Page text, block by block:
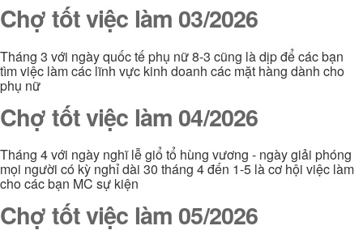
Chợ tốt việc làm 03/2026
Tháng 3 với ngày quốc tế phụ nữ 8-3 cũng là dịp để các bạn
tìm việc làm các lĩnh vực kinh doanh các mặt hàng dành cho
phụ nữ
Chợ tốt việc làm 04/2026
Tháng 4 với ngày nghĩ lễ giổ tổ hùng vương - ngày giải phóng
mọi người có kỳ nghỉ dài 30 tháng 4 đến 1-5 là cơ hội việc làm
cho các bạn MC sự kiện
Chợ tốt việc làm 05/2026